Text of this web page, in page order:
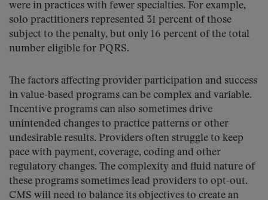
were in practices with fewer specialties. For example,
solo practitioners represented 31 percent of those
subject to the penalty, but only 16 percent of the total
number eligible for PQRS.
The factors affecting provider participation and success
in value-based programs can be complex and variable.
Incentive programs can also sometimes drive
unintended changes to practice patterns or other
undesirable results. Providers often struggle to keep
pace with payment, coverage, coding and other
regulatory changes. The complexity and fluid nature of
these programs sometimes lead providers to opt-out.
CMS will need to balance its objectives to create an